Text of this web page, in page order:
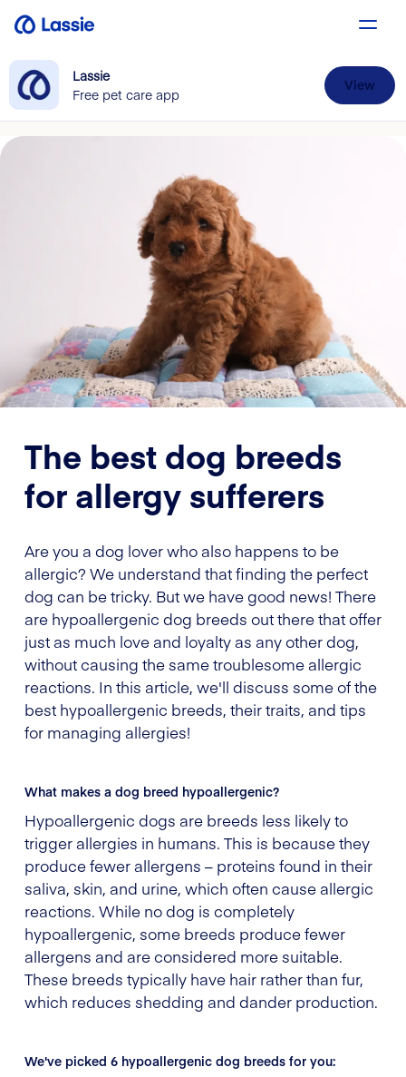
Lassie
Free pet care app
View
The best dog breeds
for allergy sufferers
Are you a dog lover who also happens to be
allergic? We understand that finding the perfect
dog can be tricky. But we have good news! There
are hypoallergenic dog breeds out there that offer
just as much love and loyalty as any other dog,
without causing the same troublesome allergic
reactions. In this article, we'll discuss some of the
best hypoallergenic breeds, their traits, and tips
for managing allergies!
What makes a dog breed hypoallergenic?
Hypoallergenic dogs are breeds less likely to
trigger allergies in humans. This is because they
produce fewer allergens – proteins found in their
saliva, skin, and urine, which often cause allergic
reactions. While no dog is completely
hypoallergenic, some breeds produce fewer
allergens and are considered more suitable.
These breeds typically have hair rather than fur,
which reduces shedding and dander production.
We've picked 6 hypoallergenic dog breeds for you: